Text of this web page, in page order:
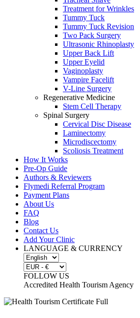
Treatment for Wrinkles
Tummy Tuck
Tummy Tuck Revision
Two Pack Surgery
Ultrasonic Rhinoplasty
Upper Back Lift
Upper Eyelid
Vaginoplasty
Vampire Facelift
V-Line Surgery
Regenerative Medicine
Stem Cell Therapy
Spinal Surgery
Cervical Disc Disease
Laminectomy
Microdiscectomy
Scoliosis Treatment
How It Works
Pre-Op Guide
Authors & Reviewers
Flymedi Referral Program
Payment Plans
About Us
FAQ
Blog
Contact Us
Add Your Clinic
LANGUAGE & CURRENCY
FOLLOW US
Accredited Health Tourism Agency